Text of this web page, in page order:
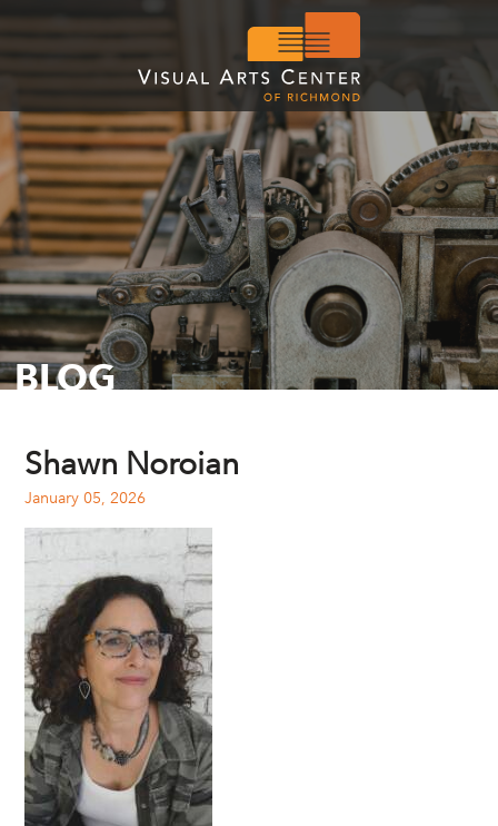
BLOG
Shawn Noroian
January 05, 2026